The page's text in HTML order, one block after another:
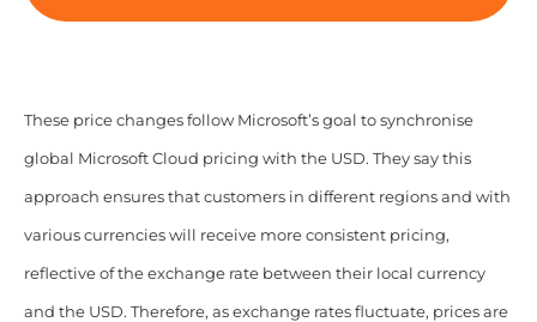
These price changes follow Microsoft’s goal to synchronise
global Microsoft Cloud pricing with the USD. They say this
approach ensures that customers in different regions and with
various currencies will receive more consistent pricing,
reflective of the exchange rate between their local currency
and the USD. Therefore, as exchange rates fluctuate, prices are